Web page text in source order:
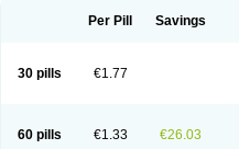
Per Pill Savings
30 pills €1.77
60 pills €1.33 €26.03